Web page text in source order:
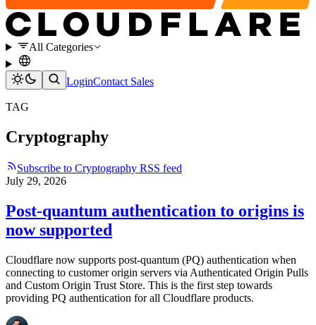
All Categories
LoginContact Sales
TAG
Cryptography
Subscribe to Cryptography RSS feed
July 29, 2026
Post-quantum authentication to origins is
now supported
Cloudflare now supports post-quantum (PQ) authentication when
connecting to customer origin servers via Authenticated Origin Pulls
and Custom Origin Trust Store. This is the first step towards
providing PQ authentication for all Cloudflare products.